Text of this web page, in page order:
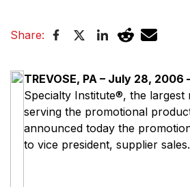
Share:
TREVOSE, PA – July 28, 2006
Specialty Institute®, the largest
serving the promotional
announced today the
to vice president, supplier sales.